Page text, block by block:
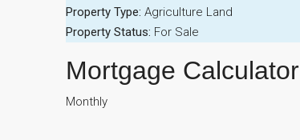
Property Type: Agriculture Land
Property Status: For Sale
Mortgage Calculator
Monthly